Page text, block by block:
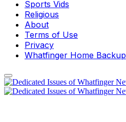
Sports Vids
Religious
About
Terms of Use
Privacy
Whatfinger Home Backup